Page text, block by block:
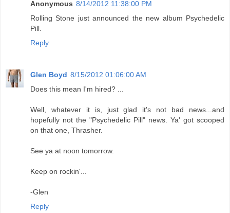
Anonymous 8/14/2012 11:38:00 PM
Rolling Stone just announced the new album Psychedelic
Pill.
Reply
Glen Boyd 8/15/2012 01:06:00 AM
Does this mean I'm hired? ...
Well, whatever it is, just glad it's not bad news...and
hopefully not the "Psychedelic Pill" news. Ya' got scooped
on that one, Thrasher.
See ya at noon tomorrow.
Keep on rockin'...
-Glen
Reply